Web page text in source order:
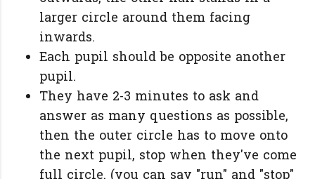
larger circle around them facing
inwards.
Each pupil should be opposite another
pupil.
They have 2-3 minutes to ask and
answer as many questions as possible,
then the outer circle has to move onto
the next pupil, stop when they've come